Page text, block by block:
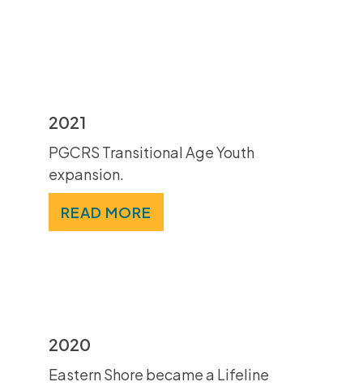
2021
PGCRS Transitional Age Youth
expansion.
READ MORE
2020
Eastern Shore became a Lifeline